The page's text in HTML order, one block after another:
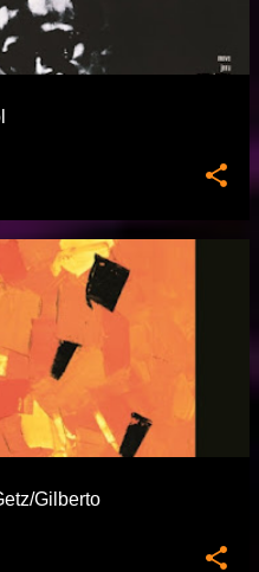
Gilberto